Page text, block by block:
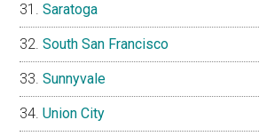
Saratoga
South San Francisco
Sunnyvale
Union City